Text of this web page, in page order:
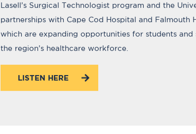
Lasell’s Surgical Technologist program and the
partnerships with Cape Cod Hospital and Falmouth
which are expanding opportunities for students and
the region’s healthcare workforce.
LISTEN HERE